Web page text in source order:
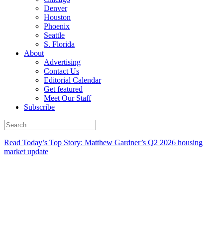
Denver
Houston
Phoenix
Seattle
S. Florida
About
Advertising
Contact Us
Editorial Calendar
Get featured
Meet Our Staff
Subscribe
Read Today’s Top Story: Matthew Gardner’s Q2 2026 housing
market update